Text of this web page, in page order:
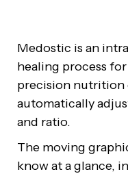
Medostic is an
healing process
precision nutrition
automatically
and ratio.
The moving
know at a glance,